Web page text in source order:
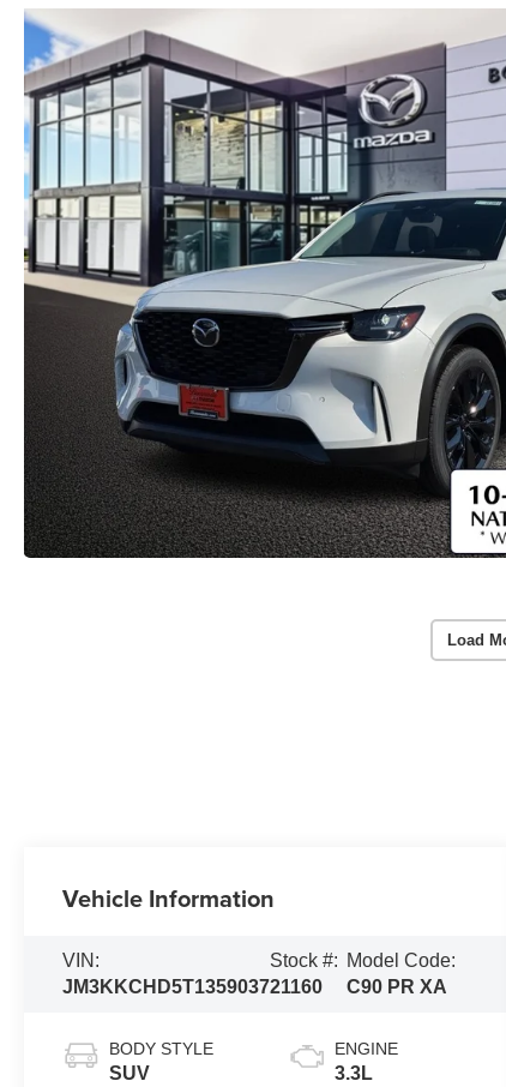
Load
Vehicle Information
VIN:
JM3KKCHD5T1359037
Stock #:
21160
Model Code:
C90 PR XA
BODY STYLE
SUV
ENGINE
3.3L